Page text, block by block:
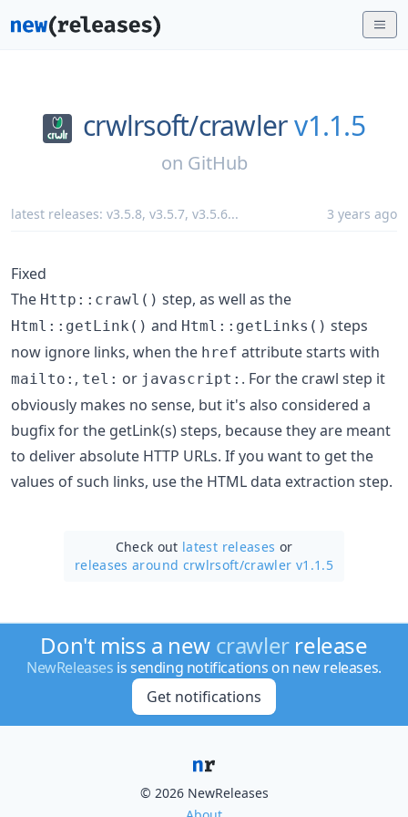
crwlrsoft/crawlerv1.1.5
on GitHub
latest releases: v3.5.8, v3.5.7, v3.5.6... 3 years ago
Fixed
The Http::crawl() step, as well as the
Html::getLink() and Html::getLinks() steps
now ignore links, when the href attribute starts with
mailto: , tel: or javascript: . For the crawl step it
obviously makes no sense, but it's also considered a
bugfix for the getLink(s) steps, because they are meant
to deliver absolute HTTP URLs. If you want to get the
values of such links, use the HTML data extraction step.
Check out latest releases or
releases around crwlrsoft/crawler v1.1.5
Don't miss a new crawlerrelease
NewReleases is sending notifications on new releases.
Get notifications
© 2026 NewReleases